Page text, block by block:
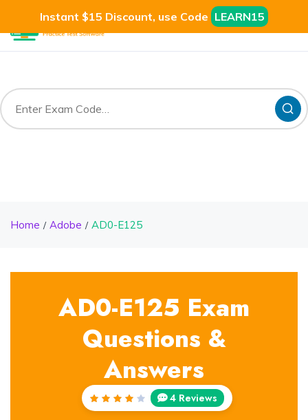
Instant $15 Discount, use Code LEARN15
Home Adobe AD0-E125
AD0-E125 Exam
Questions &
Answers
Rated
4 Reviews